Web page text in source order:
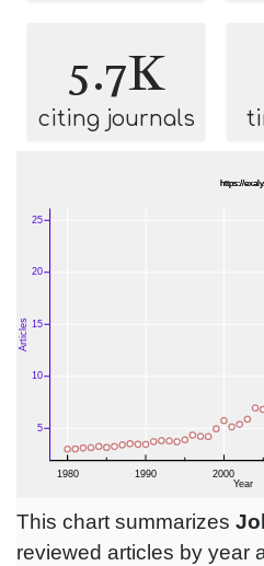
5.7K
citing journals
This chart summarizes
reviewed articles by year